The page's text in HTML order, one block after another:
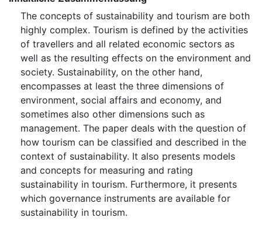
The concepts of sustainability and tourism are both
highly complex. Tourism is defined by the activities
of travellers and all related economic sectors as
well as the resulting effects on the environment and
society. Sustainability, on the other hand,
encompasses at least the three dimensions of
environment, social affairs and economy, and
sometimes also other dimensions such as
management. The paper deals with the question of
how tourism can be classified and described in the
context of sustainability. It also presents models
and concepts for measuring and rating
sustainability in tourism. Furthermore, it presents
which governance instruments are available for
sustainability in tourism.